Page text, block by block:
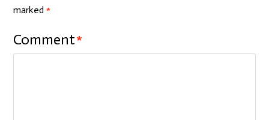
marked*
Comment*